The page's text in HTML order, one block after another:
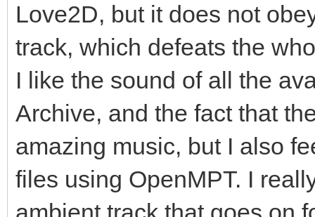
Love2D, but it does not
track, which defeats the
I like the sound of all the
Archive, and the fact that
amazing music, but I also
files using OpenMPT. I